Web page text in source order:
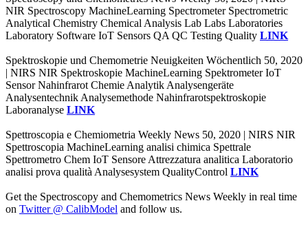
NIR Spectroscopy MachineLearning Spectrometer Spectrometric
Analytical Chemistry Chemical Analysis Lab Labs Laboratories
Laboratory Software IoT Sensors QA QC Testing Quality LINK
Spektroskopie und Chemometrie Neuigkeiten Wöchentlich 50, 2020
| NIRS NIR Spektroskopie MachineLearning Spektrometer IoT
Sensor Nahinfrarot Chemie Analytik Analysengeräte
Analysentechnik Analysemethode Nahinfrarotspektroskopie
Laboranalyse LINK
Spettroscopia e Chemiometria Weekly News 50, 2020 | NIRS NIR
Spettroscopia MachineLearning analisi chimica Spettrale
Spettrometro Chem IoT Sensore Attrezzatura analitica Laboratorio
analisi prova qualità Analysesystem QualityControl LINK
Get the Spectroscopy and Chemometrics News Weekly in real time
on Twitter @ CalibModel and follow us.